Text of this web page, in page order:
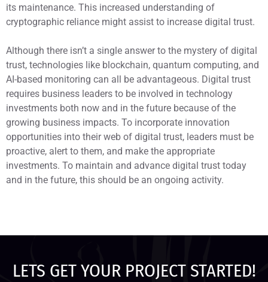
its maintenance. This increased understanding of
cryptographic reliance might assist to increase digital trust.
Although there isn’t a single answer to the mystery of digital
trust, technologies like blockchain, quantum computing, and
AI-based monitoring can all be advantageous. Digital trust
requires business leaders to be involved in technology
investments both now and in the future because of the
growing business impacts. To incorporate innovation
opportunities into their web of digital trust, leaders must be
proactive, alert to them, and make the appropriate
investments. To maintain and advance digital trust today
and in the future, this should be an ongoing activity.
LETS GET YOUR PROJECT STARTED!